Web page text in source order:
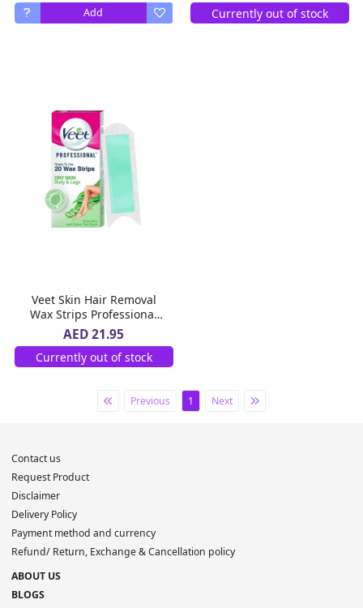
Add Currently out of stock
Veet Skin Hair Removal
Wax Strips Professional
Aloe Vera For Dry Skin 20
Pc
AED 21.95
Currently out of stock
Previous 1 Next
Contact us
Request Product
Disclaimer
Delivery Policy
Payment method and currency
Refund/ Return, Exchange & Cancellation policy
ABOUT US
BLOGS